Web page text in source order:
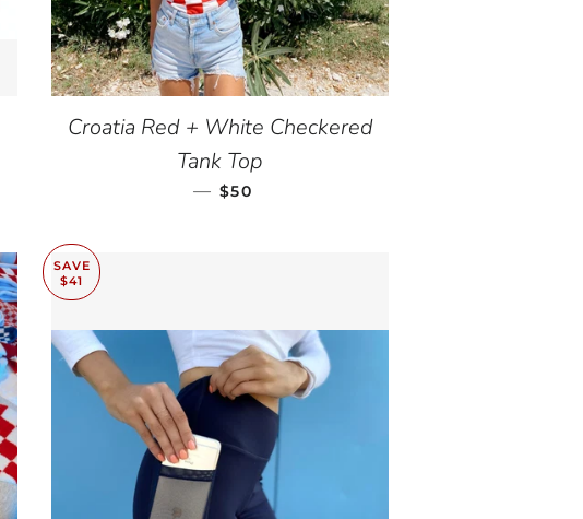
Croatia Red + White Checkered
Tank Top
— REGULAR PRICE
$50
SAVE
$41